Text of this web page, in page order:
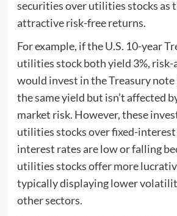
securities over utilities stocks as
attractive risk-free returns.
For example, if the U.S. 10-year
utilities stock both yield 3%, risk-
would invest in the Treasury note
the same yield but isn’t affected
market risk. However, these
utilities stocks over fixed-
interest rates are low or falling
utilities stocks offer more
typically displaying lower
other sectors.